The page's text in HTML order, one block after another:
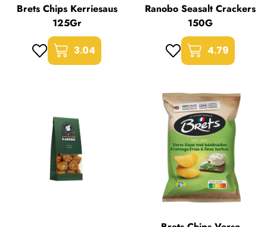
Brets Chips Kerriesaus
125Gr
3.04
Ranobo Seasalt Crackers
150G
4.79